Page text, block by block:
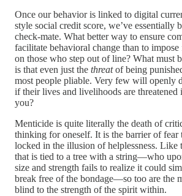
Once our behavior is linked to digital
style social credit score, we’ve essentially
check-mate. What better way to ensure
facilitate behavioral change than to
on those who step out of line? What must
is that even just the threatof being
most people pliable. Very few will openly
if their lives and livelihoods are
you?
Menticide is quite literally the death of
thinking for oneself. It is the barrier of fear
locked in the illusion of helplessness. Like
that is tied to a tree with a string—who
size and strength fails to realize it could
break free of the bondage—so too are the
blind to the strength of the spirit within.